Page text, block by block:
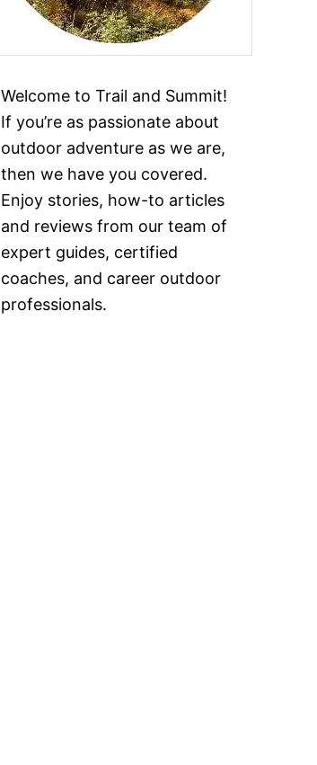
Welcome to Trail and Summit!
If you’re as passionate about
outdoor adventure as we are,
then we have you covered.
Enjoy stories, how-to articles
and reviews from our team of
expert guides, certified
coaches, and career outdoor
professionals.